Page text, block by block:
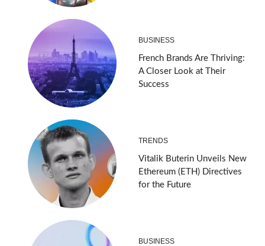
BUSINESS
French Brands Are Thriving:
A Closer Look at Their
Success
TRENDS
Vitalik Buterin Unveils New
Ethereum (ETH) Directives
for the Future
BUSINESS